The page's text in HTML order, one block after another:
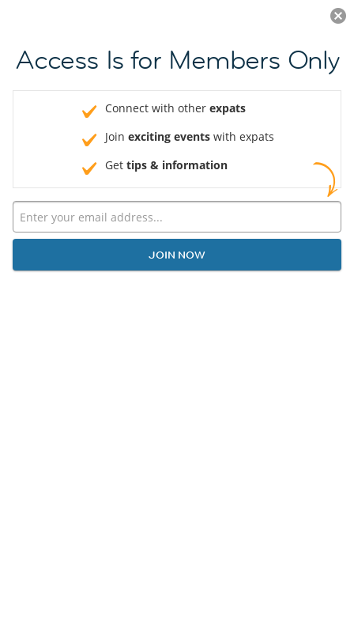
JOIN NOW
Access Is for Members Only
Connect with other expats
Join exciting events with expats
Get tips & information
JOIN NOW